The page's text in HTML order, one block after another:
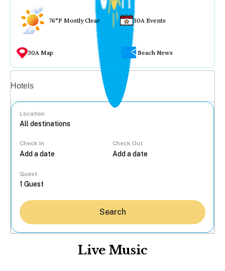
76°F Mostly Clear 30A Events
30A Map Beach News
Hotels
Location
Check In Check Out
Guest
Search
Live Music